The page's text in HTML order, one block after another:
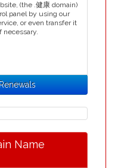
(the .健康 domain)
panel by using our
or even transfer it
necessary.
Name